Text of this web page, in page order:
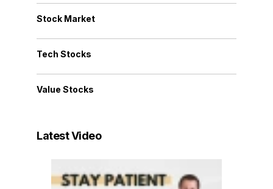
Stock Market
Tech Stocks
Value Stocks
Latest Video